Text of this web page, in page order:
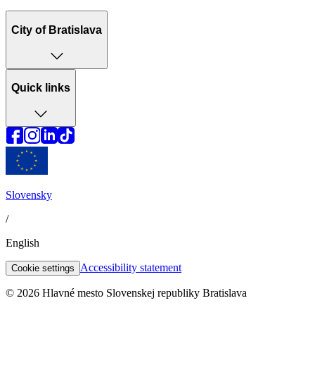
City of Bratislava
Quick links
Slovensky
/
English
Cookie settings Accessibility statement
© 2026 Hlavné mesto Slovenskej republiky Bratislava